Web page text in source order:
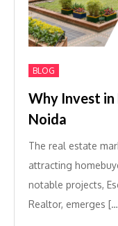
BLOG
Why Invest
Noida
The real estate
attracting
notable projects,
Realtor, emerges